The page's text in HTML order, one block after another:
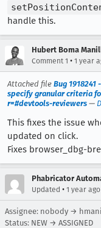
handle this.
Hubert Boma
Comment 1 • 1 year
Attached file Bug
specify granular criteria
r=#devtools-reviewers —
This fixes the issue
updated on click.
Fixes browser_dbg-
Phabricator
Updated • 1 year ago
Assignee: nobody →
Status: NEW → ASSIGNED